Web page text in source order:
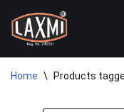
Skip
to
content
Home \ Products